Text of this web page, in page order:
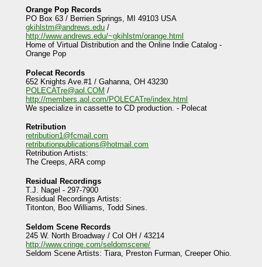
Orange Pop Records
PO Box 63 / Berrien Springs, MI 49103 USA
gkihlstm@andrews.edu /
http://www.andrews.edu/~gkihlstm/orange.html
Home of Virtual Distribution and the Online Indie Catalog -
Orange Pop
Polecat Records
652 Knights Ave.#1 / Gahanna, OH 43230
POLECATre@aol.COM /
http://members.aol.com/POLECATre/index.html
We specialize in cassette to CD production. - Polecat
Retribution
retribution1@fcmail.com
retributionpublications@hotmail.com
Retribution Artists:
The Creeps, ARA comp
Residual Recordings
T.J. Nagel - 297-7900
Residual Recordings Artists:
Titonton, Boo Williams, Todd Sines.
Seldom Scene Records
245 W. North Broadway / Col OH / 43214
http://www.cringe.com/seldomscene/
Seldom Scene Artists: Tiara, Preston Furman, Creeper Ohio.